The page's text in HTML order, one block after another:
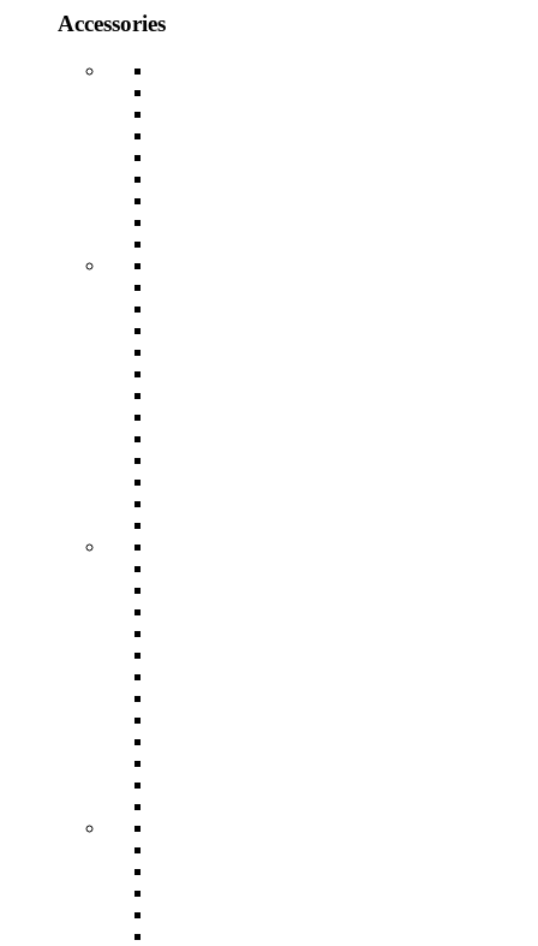
Accessories